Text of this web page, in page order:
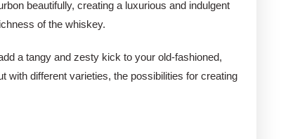
beautifully, creating a luxurious and indulgent
of the whiskey.
a tangy and zesty kick to your old-fashioned,
with different varieties, the possibilities for creating